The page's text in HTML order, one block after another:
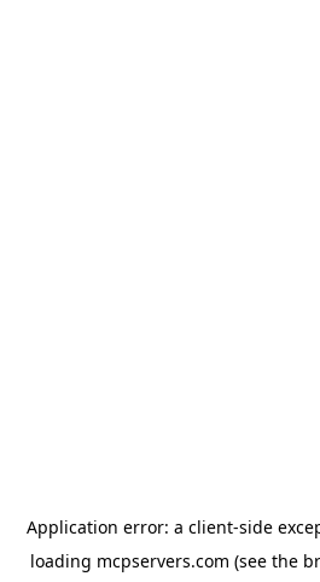
Application error: a client-side
loading mcpservers.com (see the